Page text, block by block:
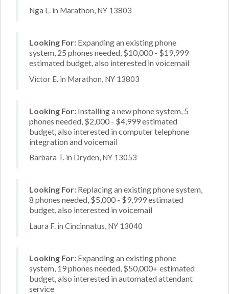
Nga L. in Marathon, NY 13803
Looking For: Expanding an existing phone
system, 25 phones needed, $10,000 - $19,999
estimated budget, also interested in voicemail
Victor E. in Marathon, NY 13803
Looking For: Installing a new phone system, 5
phones needed, $2,000 - $4,999 estimated
budget, also interested in computer telephone
integration and voicemail
Barbara T. in Dryden, NY 13053
Looking For: Replacing an existing phone system,
8 phones needed, $5,000 - $9,999 estimated
budget, also interested in voicemail
Laura F. in Cincinnatus, NY 13040
Looking For: Expanding an existing phone
system, 19 phones needed, $50,000+ estimated
budget, also interested in automated attendant
service